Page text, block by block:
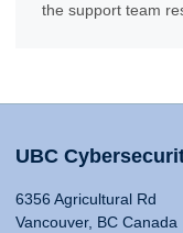
the support team
UBC
6356 Agricultural Rd
Vancouver, BC Canada